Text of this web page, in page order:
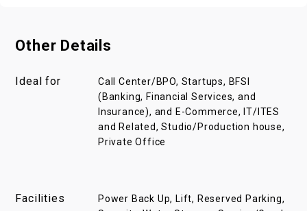
Other Details
Ideal for
Call Center/BPO, Startups, BFSI
(Banking, Financial Services, and
Insurance), and E-Commerce, IT/ITES
and Related, Studio/Production house,
Private Office
Facilities
Power Back Up, Lift, Reserved Parking,